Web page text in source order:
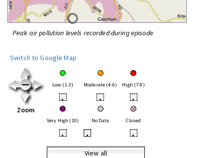
Peak air pollution levels recorded during episode
Switch to Google Map
Zoom
Low (1-3) Moderate (4-6) High (7-9)
• • •
Very High (10) No Data Closed
• • •
View all